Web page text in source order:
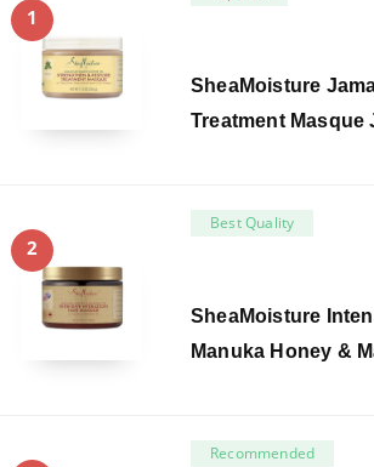
1
SheaMoisture
Treatment
2
Best Quality
SheaMoisture
Manuka Honey &
Recommended